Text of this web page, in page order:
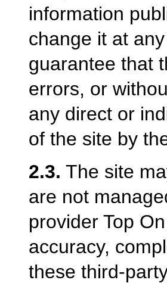
information
change it at
guarantee that
errors, or
any direct or
of the site by
2.3. The site
are not
provider Top
accuracy,
these third-